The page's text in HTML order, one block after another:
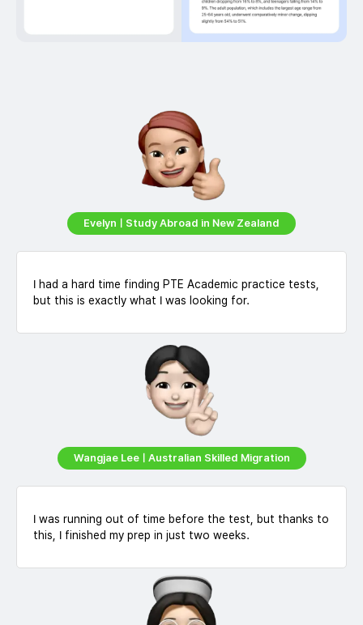
EvelynㅣStudy Abroad in New Zealand
I had a hard time finding PTE Academic practice tests,
but this is exactly what I was looking for.
Wangjae LeeㅣAustralian Skilled Migration
I was running out of time before the test, but thanks to
this, I finished my prep in just two weeks.